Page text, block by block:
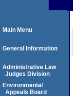
Main Menu
General Information
Administrative Law
Judges Division
Environmental
Appeals Board